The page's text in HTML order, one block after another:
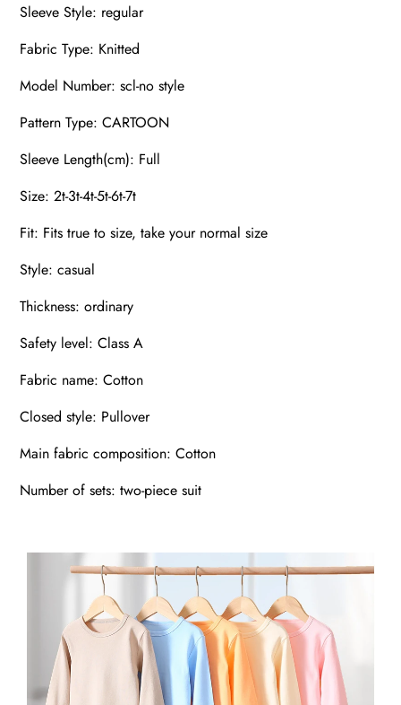
Sleeve Style: regular
Fabric Type: Knitted
Model Number: scl-no style
Pattern Type: CARTOON
Sleeve Length(cm): Full
Size: 2t-3t-4t-5t-6t-7t
Fit: Fits true to size, take your normal size
Style: casual
Thickness: ordinary
Safety level: Class A
Fabric name: Cotton
Closed style: Pullover
Main fabric composition: Cotton
Number of sets: two-piece suit